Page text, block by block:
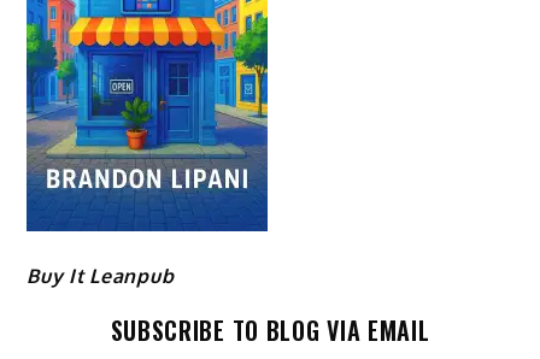
Buy It Leanpub
SUBSCRIBE TO BLOG VIA EMAIL